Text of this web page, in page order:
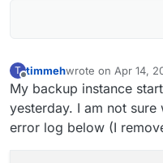
T
Offline
timmehwrote on Apr 14,
last edited by
My backup instance
yesterday. I am not
error log below (I